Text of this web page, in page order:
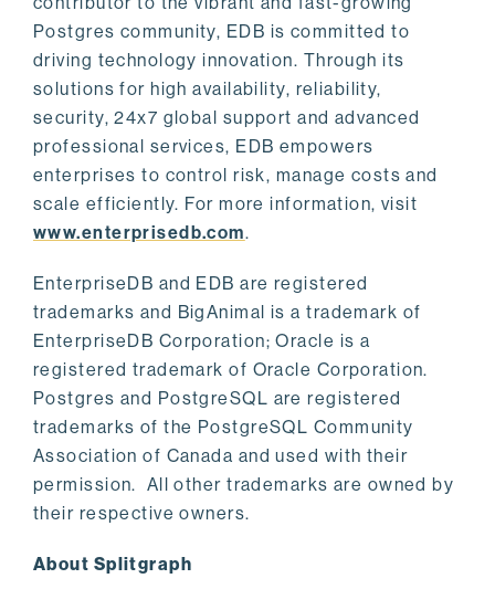
Postgres community, EDB is committed to
driving technology innovation. Through its
solutions for high availability, reliability,
security, 24x7 global support and advanced
professional services, EDB empowers
enterprises to control risk, manage costs and
scale efficiently. For more information, visit
www.enterprisedb.com.
EnterpriseDB and EDB are registered
trademarks and BigAnimal is a trademark of
EnterpriseDB Corporation; Oracle is a
registered trademark of Oracle Corporation.
Postgres and PostgreSQL are registered
trademarks of the PostgreSQL Community
Association of Canada and used with their
permission. All other trademarks are owned by
their respective owners.
About Splitgraph